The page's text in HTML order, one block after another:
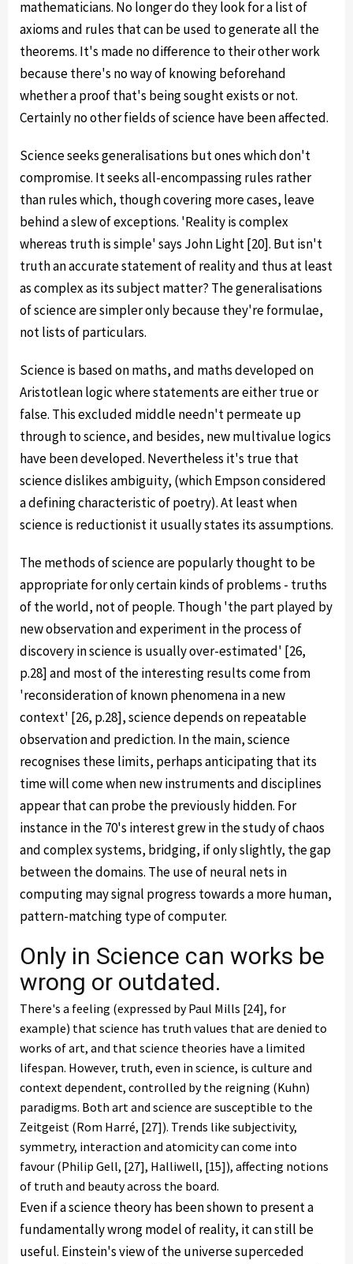
mathematicians. No longer do they look for a list of
axioms and rules that can be used to generate all the
theorems. It's made no difference to their other work
because there's no way of knowing beforehand
whether a proof that's being sought exists or not.
Certainly no other fields of science have been affected.
Science seeks generalisations but ones which don't
compromise. It seeks all-encompassing rules rather
than rules which, though covering more cases, leave
behind a slew of exceptions. 'Reality is complex
whereas truth is simple' says John Light [20]. But isn't
truth an accurate statement of reality and thus at least
as complex as its subject matter? The generalisations
of science are simpler only because they're formulae,
not lists of particulars.
Science is based on maths, and maths developed on
Aristotlean logic where statements are either true or
false. This excluded middle needn't permeate up
through to science, and besides, new multivalue logics
have been developed. Nevertheless it's true that
science dislikes ambiguity, (which Empson considered
a defining characteristic of poetry). At least when
science is reductionist it usually states its assumptions.
The methods of science are popularly thought to be
appropriate for only certain kinds of problems - truths
of the world, not of people. Though 'the part played by
new observation and experiment in the process of
discovery in science is usually over-estimated' [26,
p.28] and most of the interesting results come from
'reconsideration of known phenomena in a new
context' [26, p.28], science depends on repeatable
observation and prediction. In the main, science
recognises these limits, perhaps anticipating that its
time will come when new instruments and disciplines
appear that can probe the previously hidden. For
instance in the 70's interest grew in the study of chaos
and complex systems, bridging, if only slightly, the gap
between the domains. The use of neural nets in
computing may signal progress towards a more human,
pattern-matching type of computer.
Only in Science can works be
wrong or outdated.
There's a feeling (expressed by Paul Mills [24], for
example) that science has truth values that are denied to
works of art, and that science theories have a limited
lifespan. However, truth, even in science, is culture and
context dependent, controlled by the reigning (Kuhn)
paradigms. Both art and science are susceptible to the
Zeitgeist (Rom Harré, [27]). Trends like subjectivity,
symmetry, interaction and atomicity can come into
favour (Philip Gell, [27], Halliwell, [15]), affecting notions
of truth and beauty across the board.
Even if a science theory has been shown to present a
fundamentally wrong model of reality, it can still be
useful. Einstein's view of the universe superceded